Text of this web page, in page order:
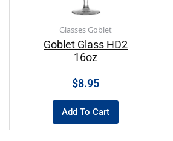
Glasses Goblet
Goblet Glass HD2
16oz
$8.95
Add To Cart